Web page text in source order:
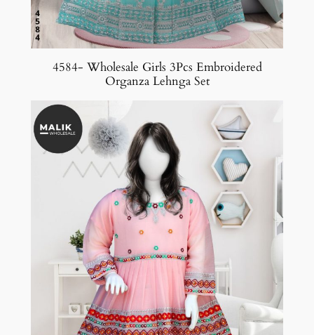
4584- Wholesale Girls 3Pcs Embroidered
Organza Lehnga Set